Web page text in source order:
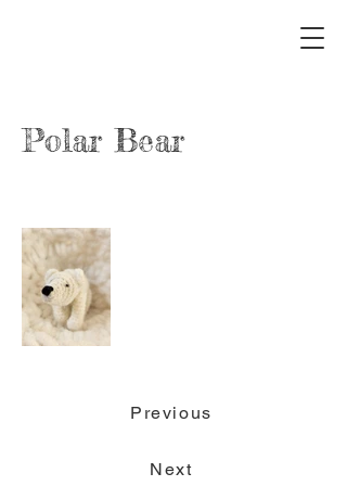
Polar Bear
Previous
Next